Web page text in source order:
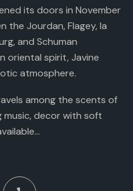
its doors in November
the Jourdan, Flagey, la
and Schuman
oriental spirit, Javine
atmosphere.
among the scents of
music, decor with soft